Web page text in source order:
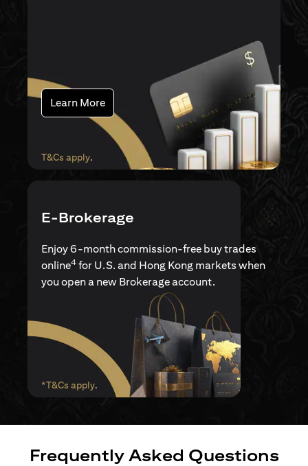
Learn Moreopens in a new tab
T&Cs applyopens in a new tab
.
E-Brokerage
Enjoy 6-month commission-free buy trades
online4 for U.S. and Hong Kong markets when
you open a new Brokerage account.
*T&Cs applyopens in a new tab
.
Frequently Asked Questions